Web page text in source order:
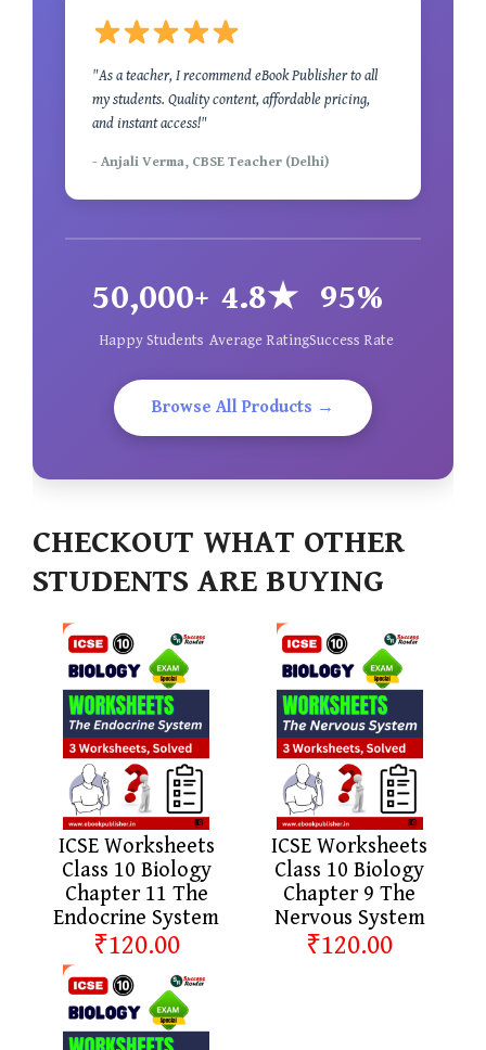
"As a teacher, I recommend eBook Publisher to all
my students. Quality content, affordable pricing,
and instant access!"
- Anjali Verma, CBSE Teacher (Delhi)
50,000+
Happy Students
4.8★
Average Rating
95%
Success Rate
Browse All Products →
CHECKOUT WHAT OTHER
STUDENTS ARE BUYING
ICSE Worksheets
Class 10 Biology
Chapter 11 The
Endocrine System
₹120.00
ICSE Worksheets
Class 10 Biology
Chapter 9 The
Nervous System
₹120.00